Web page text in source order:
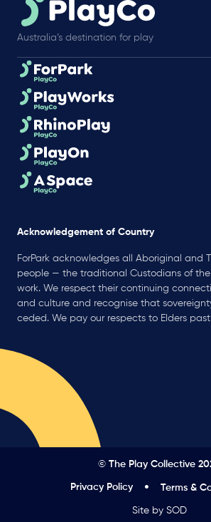
Australia’s destination for play
Acknowledgement of Country
ForPark acknowledges all Aboriginal and
people — the traditional Custodians of
work. We respect their continuing
and culture and recognise that
ceded. We pay our respects to Elders
© The Play Collective
Privacy Policy Terms &
Site by SOD